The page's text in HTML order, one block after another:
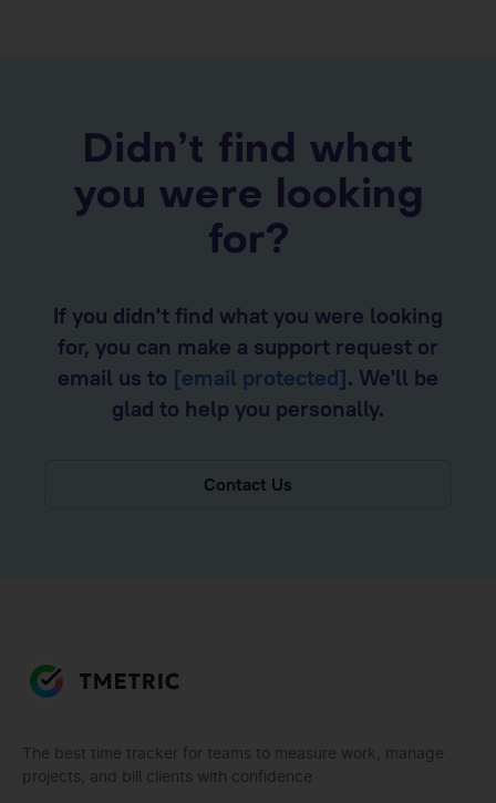
Didn’t find what
you were looking
for?
If you didn't find what you were looking
for, you can make a support request or
email us to [email protected]. We'll be
glad to help you personally.
Contact Us
The best time tracker for teams to measure work, manage
projects, and bill clients with confidence